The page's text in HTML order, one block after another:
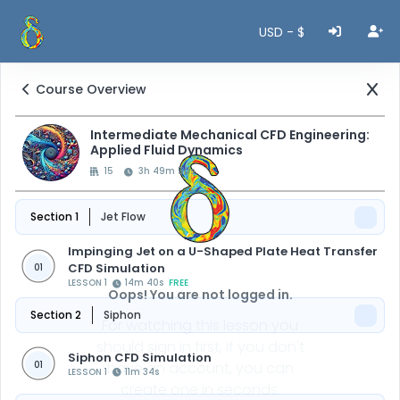
USD - $
Course Overview
Intermediate Mechanical CFD Engineering:
Applied Fluid Dynamics
15 3h 49m 50s
Section 1 Jet Flow
01
Impinging Jet on a U-Shaped Plate Heat Transfer
CFD Simulation
LESSON 1 14m 40s FREE
Section 2 Siphon
01 Siphon CFD Simulation
LESSON 1 11m 34s
Oops! You are not logged in.
For watching this lesson you
have an account, you can
create one in seconds.